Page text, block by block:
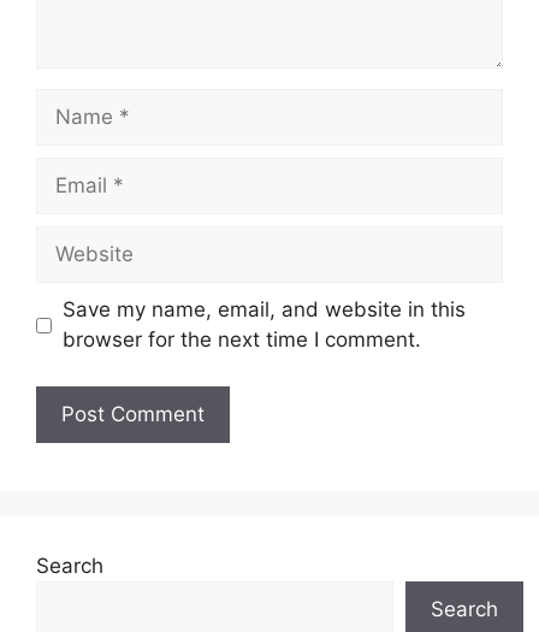
Save my name, email, and website in this
browser for the next time I comment.
Search
Search